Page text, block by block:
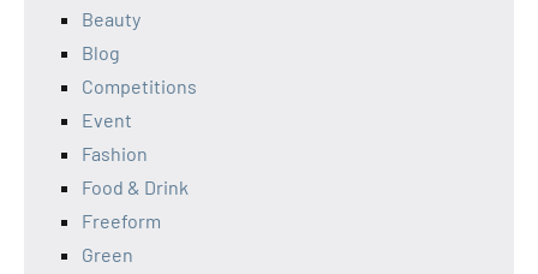
Beauty
Blog
Competitions
Event
Fashion
Food & Drink
Freeform
Green